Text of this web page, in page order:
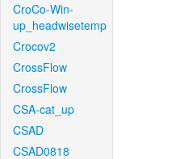
CroCo-Win-
up_headwisetemp
Crocov2
CrossFlow
CrossFlow
CSA-cat_up
CSAD
CSAD0818